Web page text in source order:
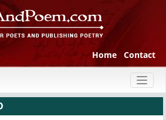
Home Contact